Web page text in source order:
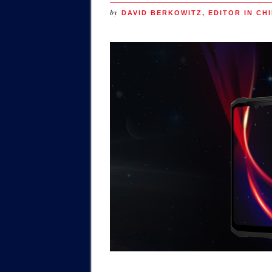
by DAVID BERKOWITZ, EDITOR IN